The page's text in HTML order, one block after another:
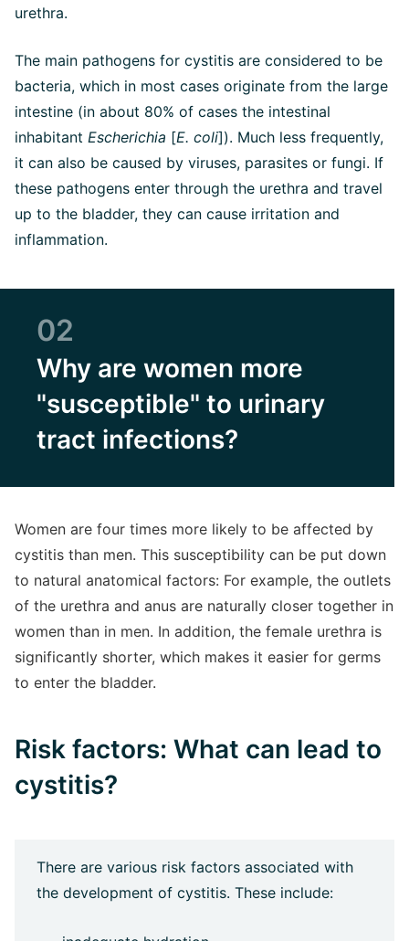
urethra.
The main pathogens for cystitis are considered to be
bacteria, which in most cases originate from the large
intestine (in about 80% of cases the intestinal
inhabitant Escherichia [E. coli]). Much less frequently,
it can also be caused by viruses, parasites or fungi. If
these pathogens enter through the urethra and travel
up to the bladder, they can cause irritation and
inflammation.
02
Why are women more
"susceptible" to urinary
tract infections?
Women are four times more likely to be affected by
cystitis than men. This susceptibility can be put down
to natural anatomical factors: For example, the outlets
of the urethra and anus are naturally closer together in
women than in men. In addition, the female urethra is
significantly shorter, which makes it easier for germs
to enter the bladder.
Risk factors: What can lead to
cystitis?
There are various risk factors associated with
the development of cystitis. These include: